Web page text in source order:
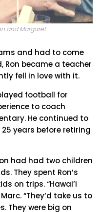
and Margaret
and had to come
Ron became a teacher
fell in love with it.
football for
to coach
He continued to
years before retiring
had had two children
They spent Ron’s
on trips. “Hawai’i
“They’d take us to
They were big on